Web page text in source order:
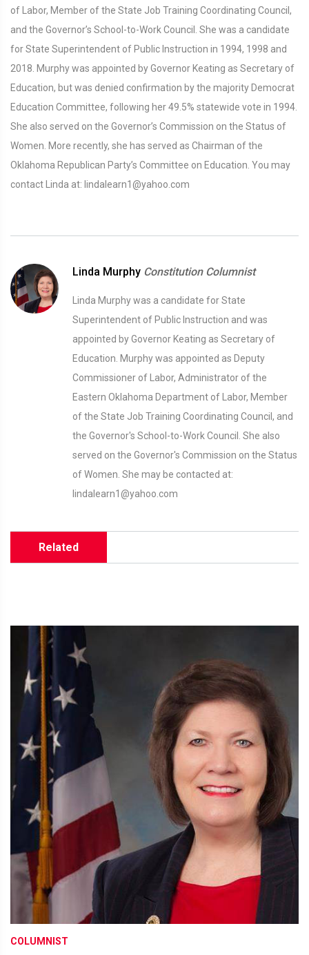
of Labor, Member of the State Job Training Coordinating Council,
and the Governor’s School-to-Work Council. She was a candidate
for State Superintendent of Public Instruction in 1994, 1998 and
2018. Murphy was appointed by Governor Keating as Secretary of
Education, but was denied confirmation by the majority Democrat
Education Committee, following her 49.5% statewide vote in 1994.
She also served on the Governor’s Commission on the Status of
Women. More recently, she has served as Chairman of the
Oklahoma Republican Party’s Committee on Education. You may
contact Linda at: lindalearn1@yahoo.com
Linda Murphy Constitution Columnist
Linda Murphy was a candidate for State
Superintendent of Public Instruction and was
appointed by Governor Keating as Secretary of
Education. Murphy was appointed as Deputy
Commissioner of Labor, Administrator of the
Eastern Oklahoma Department of Labor, Member
of the State Job Training Coordinating Council, and
the Governor's School-to-Work Council. She also
served on the Governor's Commission on the Status
of Women. She may be contacted at:
lindalearn1@yahoo.com
Related
COLUMNIST